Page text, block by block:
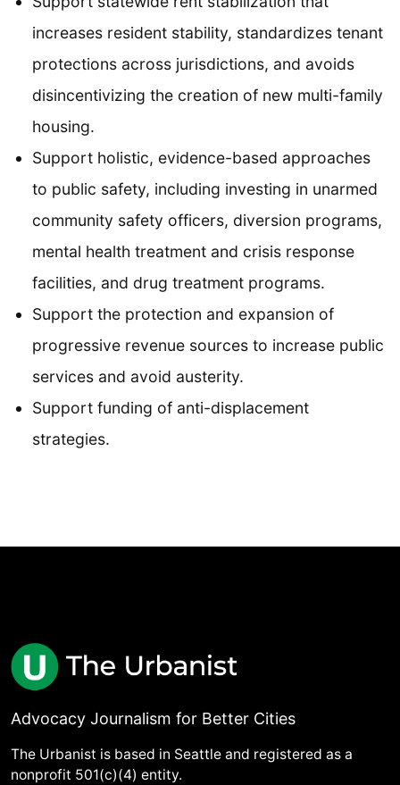
increases resident stability, standardizes tenant
protections across jurisdictions, and avoids
disincentivizing the creation of new multi-family
housing.
Support holistic, evidence-based approaches
to public safety, including investing in unarmed
community safety officers, diversion programs,
mental health treatment and crisis response
facilities, and drug treatment programs.
Support the protection and expansion of
progressive revenue sources to increase public
services and avoid austerity.
Support funding of anti-displacement
strategies.
Advocacy Journalism for Better Cities
The Urbanist is based in Seattle and registered as a
nonprofit 501(c)(4) entity.